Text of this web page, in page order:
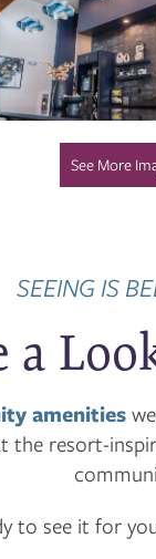
See More
SEEING IS
a
amenities
resort-
to see it for